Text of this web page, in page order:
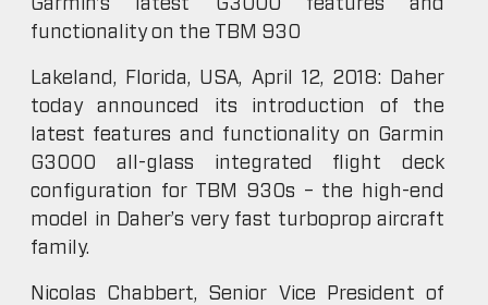
Garmin’s latest G3000 features and
functionality on the TBM 930
Lakeland, Florida, USA, April 12, 2018: Daher
today announced its introduction of the
latest features and functionality on Garmin
G3000 all-glass integrated flight deck
configuration for TBM 930s – the high-end
model in Daher’s very fast turboprop aircraft
family.
Nicolas Chabbert, Senior Vice President of